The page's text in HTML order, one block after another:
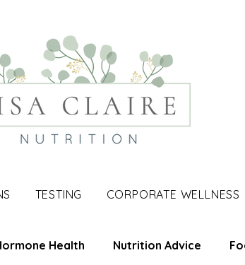
TESTING CORPORATE WELLNESS
Health Nutrition Advice